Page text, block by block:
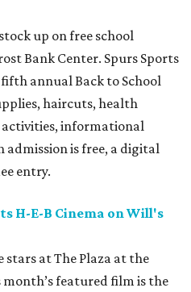
up on free school
Bank Center. Spurs Sports
annual Back to School
haircuts, health
informational
is free, a digital
entry.
H-E-B Cinema on Will's
stars at The Plaza at the
featured film is the